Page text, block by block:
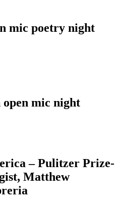
mic poetry night
open mic night
– Pulitzer Prize-
Matthew